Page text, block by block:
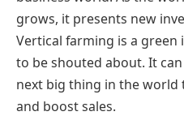
grows, it presents new
Vertical farming is a
to be shouted about. It
next big thing in the world
and boost sales.